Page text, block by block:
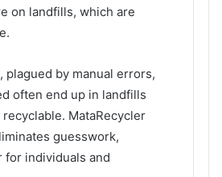
on landfills, which are
by manual errors,
often end up in landfills
MataRecycler
guesswork,
for individuals and